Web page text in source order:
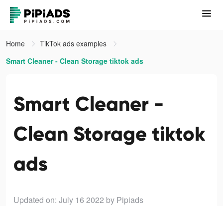
Home
TikTok ads examples
Smart Cleaner - Clean Storage tiktok ads
Smart Cleaner -
Clean Storage tiktok
ads
Updated on: July 16 2022 by Pipiads